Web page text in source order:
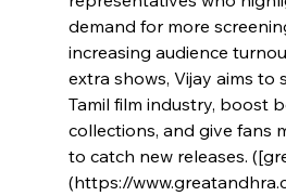
demand for more
increasing audience
extra shows, Vijay aims to
Tamil film industry, boost
collections, and give fans
to catch new releases.
(https://